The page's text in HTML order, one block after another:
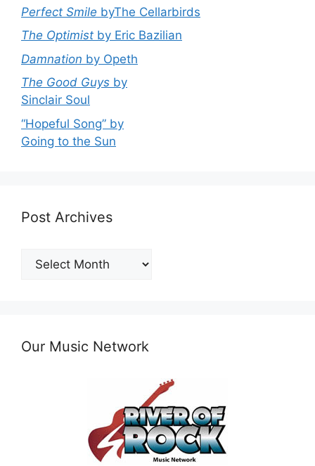
Perfect Smile byThe Cellarbirds
The Optimist by Eric Bazilian
Damnation by Opeth
The Good Guys by
Sinclair Soul
“Hopeful Song” by
Going to the Sun
Post Archives
Post
Archives
Our Music Network